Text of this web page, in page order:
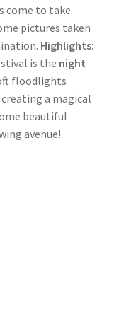
come to take
pictures taken
Highlights:
is the night
floodlights
a magical
beautiful
avenue!